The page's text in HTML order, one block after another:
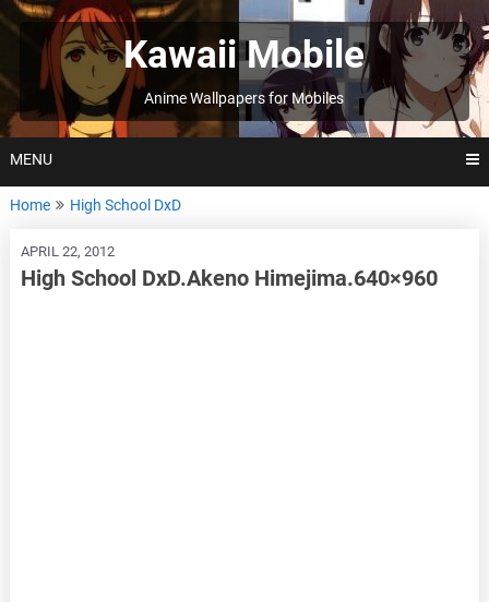
Skip
to
Kawaii Mobile
Anime Wallpapers for Mobiles
MENU
Home High School DxD
APRIL 22, 2012
High School DxD.Akeno Himejima.640×960